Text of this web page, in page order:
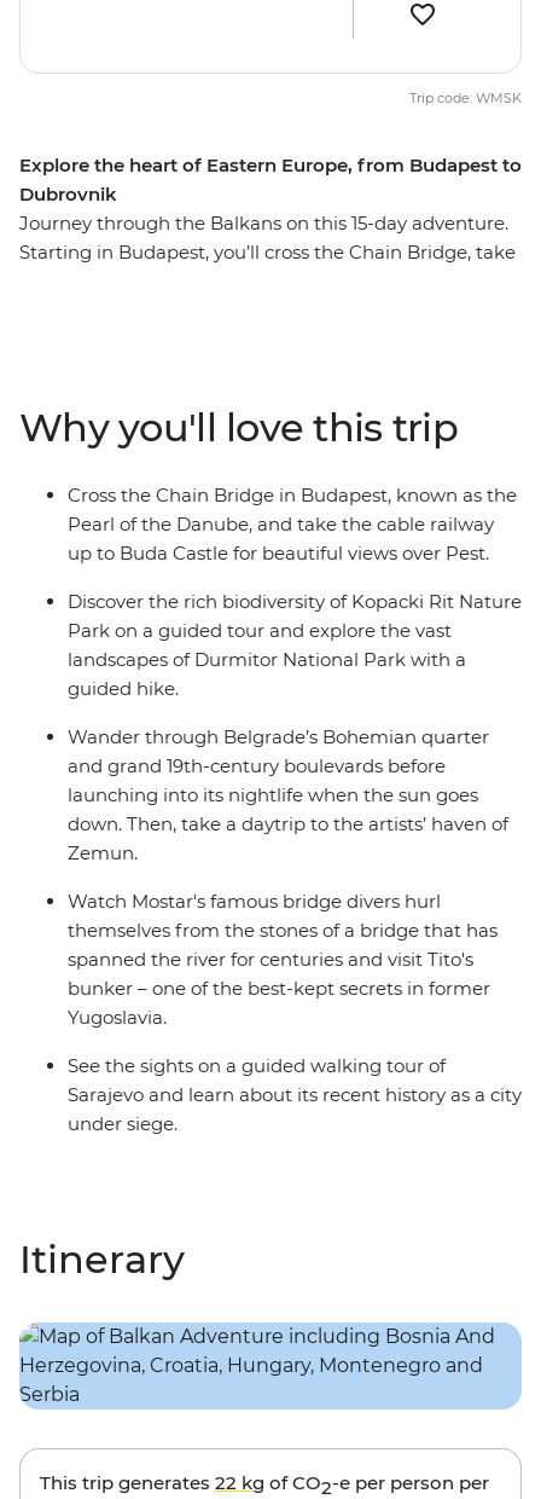
Explore the heart of Eastern Europe, from Budapest to
Dubrovnik
Journey through the Balkans on this 15-day adventure.
Starting in Budapest, you’ll cross the Chain Bridge, take
Most. Learn about Sarajevo’s history as a city under
siege, ride the cable railway to Buda Castle and set off
on a daytrip to Zemun.
Trip code: WMSK
Why you'll love this trip
Cross the Chain Bridge in Budapest, known as the
Pearl of the Danube, and take the cable railway
up to Buda Castle for beautiful views over Pest.
Discover the rich biodiversity of Kopacki Rit Nature
Park on a guided tour and explore the vast
landscapes of Durmitor National Park with a
guided hike.
Wander through Belgrade’s Bohemian quarter
and grand 19th-century boulevards before
launching into its nightlife when the sun goes
down. Then, take a daytrip to the artists’ haven of
Zemun.
Watch Mostar's famous bridge divers hurl
themselves from the stones of a bridge that has
spanned the river for centuries and visit Tito's
bunker – one of the best-kept secrets in former
Yugoslavia.
See the sights on a guided walking tour of
Sarajevo and learn about its recent history as a city
under siege.
Itinerary
This trip generates 22 kg of CO2-e per person per